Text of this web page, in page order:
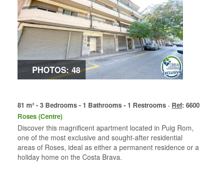
PHOTOS: 48
81 m² - 3 Bedrooms - 1 Bathrooms - 1 Restrooms · Ref: 6600
Roses (Centre)
Discover this magnificent apartment located in Puig Rom,
one of the most exclusive and sought-after residential
areas of Roses, ideal as either a permanent residence or a
holiday home on the Costa Brava.